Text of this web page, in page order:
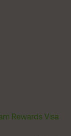
Rewards Visa